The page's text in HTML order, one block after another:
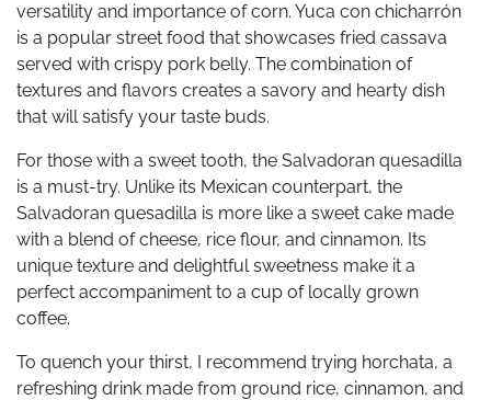
versatility and importance of corn. Yuca con chicharrón
is a popular street food that showcases fried cassava
served with crispy pork belly. The combination of
textures and flavors creates a savory and hearty dish
that will satisfy your taste buds.
For those with a sweet tooth, the Salvadoran quesadilla
is a must-try. Unlike its Mexican counterpart, the
Salvadoran quesadilla is more like a sweet cake made
with a blend of cheese, rice flour, and cinnamon. Its
unique texture and delightful sweetness make it a
perfect accompaniment to a cup of locally grown
coffee.
To quench your thirst, I recommend trying horchata, a
refreshing drink made from ground rice, cinnamon, and